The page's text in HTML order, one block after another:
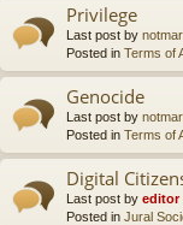
Privilege
Last post by
Posted in Terms of
Genocide
Last post by
Posted in Terms of
Digital
Last post by editor
Posted in Jural